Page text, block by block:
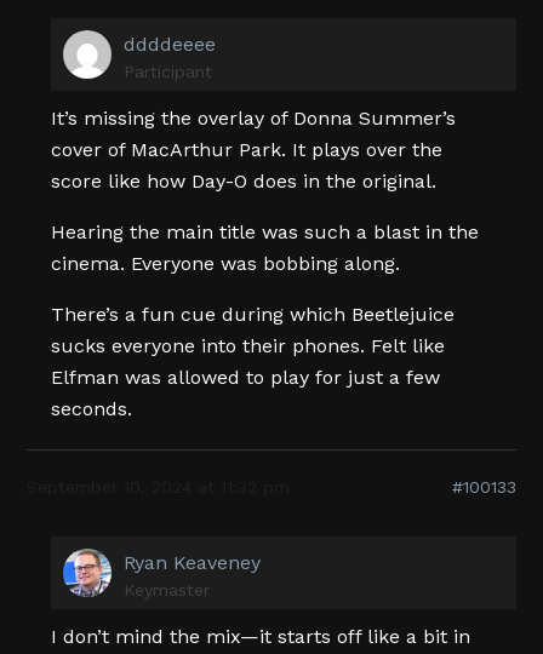
ddddeeee
Participant
It’s missing the overlay of Donna Summer’s
cover of MacArthur Park. It plays over the
score like how Day-O does in the original.
Hearing the main title was such a blast in the
cinema. Everyone was bobbing along.
There’s a fun cue during which Beetlejuice
sucks everyone into their phones. Felt like
Elfman was allowed to play for just a few
seconds.
#100133
Ryan Keaveney
Keymaster
I don’t mind the mix—it starts off like a bit in